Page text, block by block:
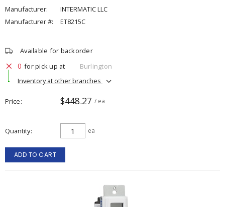
Manufacturer:
INTERMATIC LLC
Manufacturer #:
ET8215C
Available for backorder
0 for pick up at
Burlington
Inventory at other branches
Price $448.27 / ea
Quantity ea
ADD TO CART